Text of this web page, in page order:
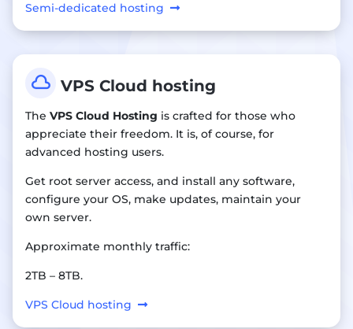
Semi-dedicated hosting
 VPS Cloud hosting
The VPS Cloud Hosting is crafted for those who
appreciate their freedom. It is, of course, for
advanced hosting users.
Get root server access, and install any software,
configure your OS, make updates, maintain your
own server.
Approximate monthly traffic:
2TB – 8TB.
VPS Cloud hosting